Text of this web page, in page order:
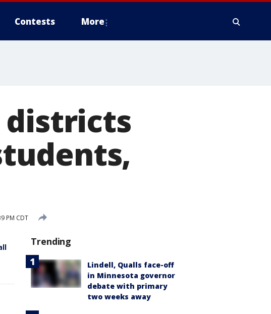
Contests More
districts
PM CDT
Trending
Lindell, Qualls face-off
in Minnesota governor
debate with primary
two weeks away